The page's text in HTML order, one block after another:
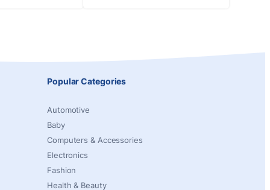
Popular Categories
Automotive
Baby
Computers & Accessories
Electronics
Fashion
Health & Beauty